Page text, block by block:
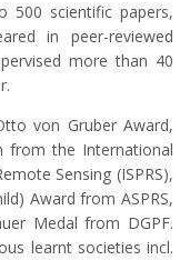
500 scientific papers,
in peer-reviewed
more than 40
von Gruber Award,
from the International
Sensing (ISPRS),
Award from ASPRS,
Medal from DGPF.
learnt societies incl.